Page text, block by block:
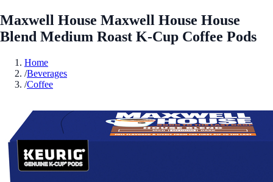
Maxwell House Maxwell House House
Blend Medium Roast K-Cup Coffee Pods
Home
/Beverages
/Coffee